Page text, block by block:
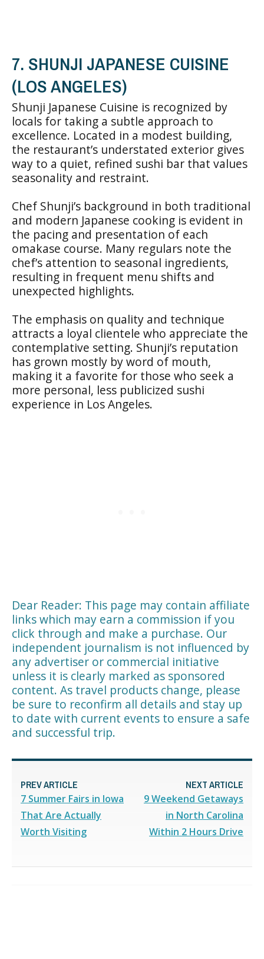
7. SHUNJI JAPANESE CUISINE
(LOS ANGELES)
Shunji Japanese Cuisine is recognized by
locals for taking a subtle approach to
excellence. Located in a modest building,
the restaurant’s understated exterior gives
way to a quiet, refined sushi bar that values
seasonality and restraint.
Chef Shunji’s background in both traditional
and modern Japanese cooking is evident in
the pacing and presentation of each
omakase course. Many regulars note the
chef’s attention to seasonal ingredients,
resulting in frequent menu shifts and
unexpected highlights.
The emphasis on quality and technique
attracts a loyal clientele who appreciate the
contemplative setting. Shunji’s reputation
has grown mostly by word of mouth,
making it a favorite for those who seek a
more personal, less publicized sushi
experience in Los Angeles.
Dear Reader: This page may contain affiliate
links which may earn a commission if you
click through and make a purchase. Our
independent journalism is not influenced by
any advertiser or commercial initiative
unless it is clearly marked as sponsored
content. As travel products change, please
be sure to reconfirm all details and stay up
to date with current events to ensure a safe
and successful trip.
PREV ARTICLE
7 Summer Fairs in Iowa
That Are Actually
Worth Visiting
NEXT ARTICLE
9 Weekend Getaways
in North Carolina
Within 2 Hours Drive